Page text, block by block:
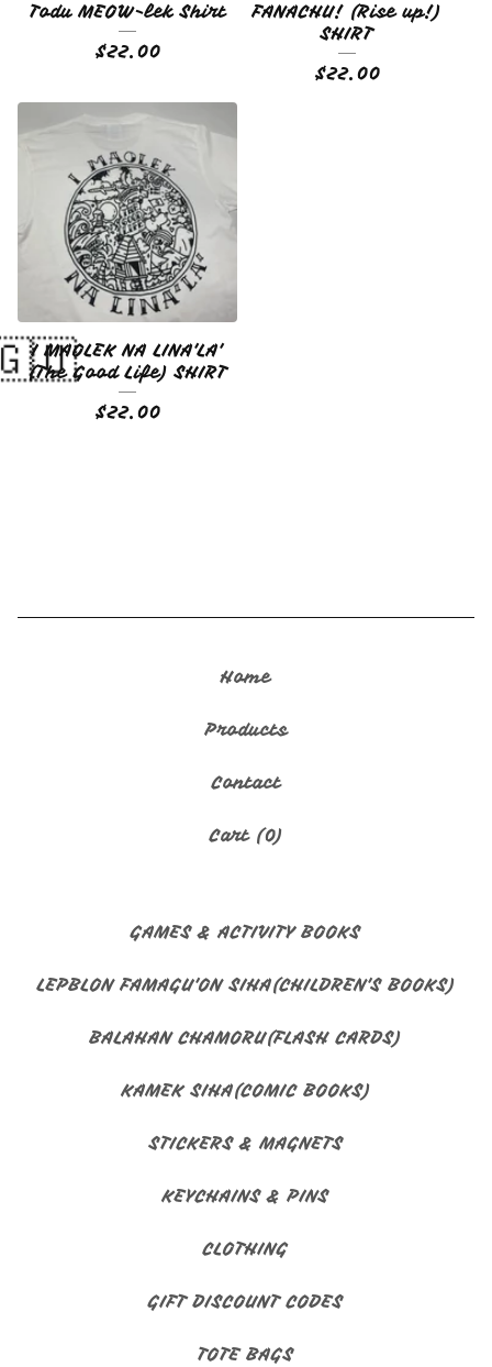
Todu MEOW-lek Shirt
$22.00
FANACHU! (Rise up!)
SHIRT
$22.00
I MAOLEK NA LINA'LA'
(The Good Life) SHIRT
$22.00
Home
Products
Contact
Cart (0)
GAMES & ACTIVITY BOOKS
LEPBLON FAMAGU'ON SIHA(CHILDREN'S BOOKS)
BALAHAN CHAMORU(FLASH CARDS)
KAMEK SIHA(COMIC BOOKS)
STICKERS & MAGNETS
KEYCHAINS & PINS
CLOTHING
GIFT DISCOUNT CODES
TOTE BAGS